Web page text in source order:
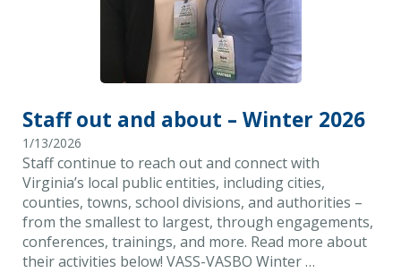
Staff out and about – Winter 2026
1/13/2026
Staff continue to reach out and connect with
Virginia’s local public entities, including cities,
counties, towns, school divisions, and authorities –
from the smallest to largest, through engagements,
conferences, trainings, and more. Read more about
their activities below! VASS-VASBO Winter …